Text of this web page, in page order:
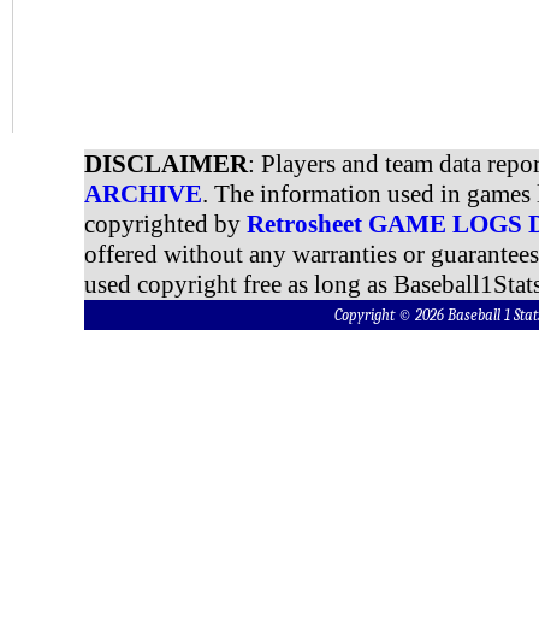
DISCLAIMER: Players and team data
ARCHIVE. The information used in
copyrighted by Retrosheet GAME LOGS
offered without any warranties or
used copyright free as long as
Copyright © 2026 Baseball 1